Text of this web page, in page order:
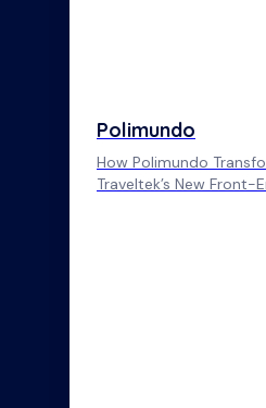
Polimundo
How Polimundo
Traveltek’s New Front-